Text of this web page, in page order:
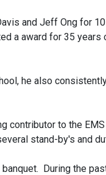
and Jeff Ong for
a award for 35 years
he also
contributor to the
stand-by's and
During the